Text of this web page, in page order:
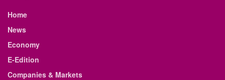
Home
News
Economy
E-Edition
Companies & Markets